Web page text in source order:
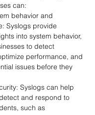
can:
behavior and
Syslogs provide
into system behavior,
to detect
performance, and
issues before they
Syslogs can help
and respond to
such as